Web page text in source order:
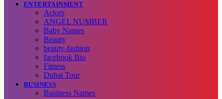
ENTERTAINMENT
Actors
ANGEL NUMBER
Baby Names
Beauty
beauty-fashion
facebook Bio
Fitness
Dubai Tour
BUSINESS
Business Names